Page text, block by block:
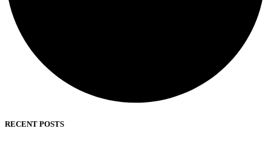
RECENT POSTS